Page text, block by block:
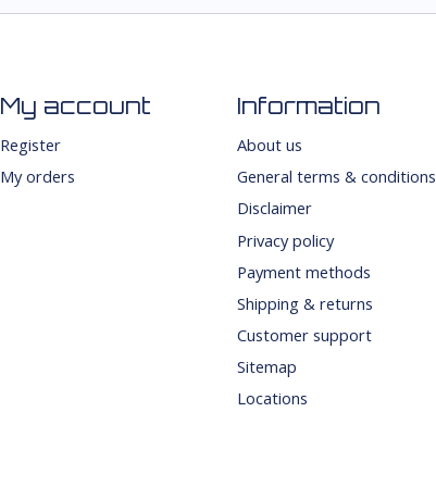
My account
Register
My orders
Information
About us
General terms & conditions
Disclaimer
Privacy policy
Payment methods
Shipping & returns
Customer support
Sitemap
Locations